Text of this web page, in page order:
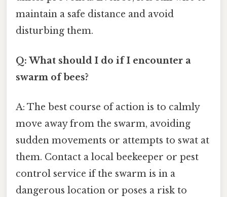
maintain a safe distance and avoid
disturbing them.
Q: What should I do if I encounter a
swarm of bees?
A: The best course of action is to calmly
move away from the swarm, avoiding
sudden movements or attempts to swat at
them. Contact a local beekeeper or pest
control service if the swarm is in a
dangerous location or poses a risk to